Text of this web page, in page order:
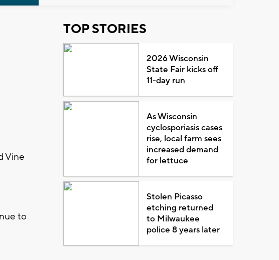
Vine
to
TOP STORIES
2026 Wisconsin
State Fair kicks off
11-day run
As Wisconsin
cyclosporiasis cases
rise, local farm sees
increased demand
for lettuce
Stolen Picasso
etching returned
to Milwaukee
police 8 years later